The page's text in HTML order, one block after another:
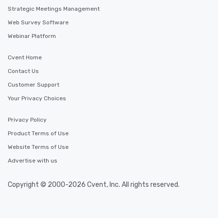
Strategic Meetings Management
Web Survey Software
Webinar Platform
Cvent Home
Contact Us
Customer Support
Your Privacy Choices
Privacy Policy
Product Terms of Use
Website Terms of Use
Advertise with us
Copyright © 2000-2026 Cvent, Inc. All rights reserved.